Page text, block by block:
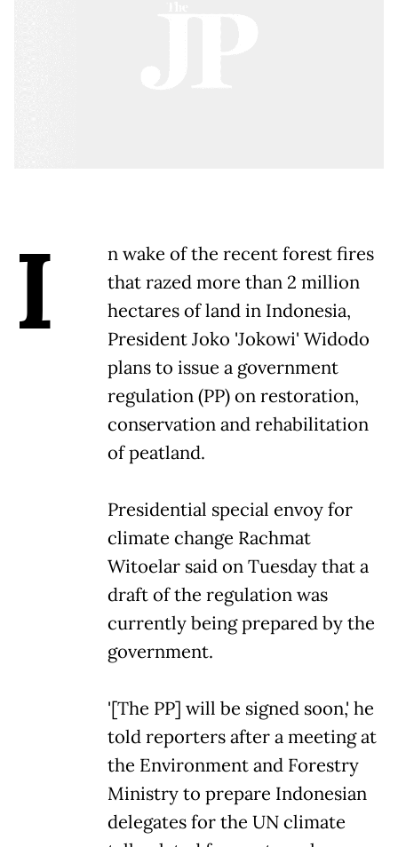
I
n wake of the recent forest fires
that razed more than 2 million
hectares of land in Indonesia,
President Joko 'Jokowi' Widodo
plans to issue a government
regulation (PP) on restoration,
conservation and rehabilitation
of peatland.
Presidential special envoy for
climate change Rachmat
Witoelar said on Tuesday that a
draft of the regulation was
currently being prepared by the
government.
'[The PP] will be signed soon,' he
told reporters after a meeting at
the Environment and Forestry
Ministry to prepare Indonesian
delegates for the UN climate